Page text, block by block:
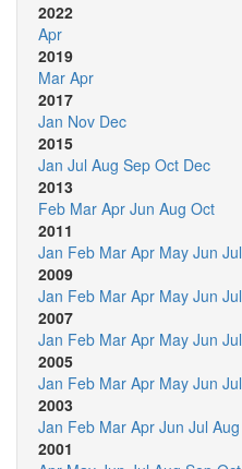
2022
Apr
2019
Mar Apr
2017
Jan Nov Dec
2015
Jan Jul Aug Sep Oct Dec
2013
Feb Mar Apr Jun Aug Oct
2011
Jan Feb Mar Apr May Jun Jul
2009
Jan Feb Mar Apr May Jun Jul
2007
Jan Feb Mar Apr May Jun Jul
2005
Jan Feb Mar Apr May Jun Jul
2003
Jan Feb Mar Apr Jun Jul Aug
2001